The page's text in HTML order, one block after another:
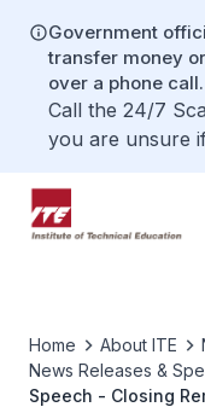
Government
transfer money
over a phone call.
Call the 24/7
you are unsure
Home About ITE
News Releases &
Speech - Closing